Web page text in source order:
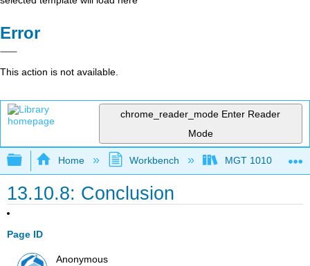
Error
This action is not available.
chrome_reader_mode Enter Reader
Mode
Expand/collapse global hierarchy
Home Workbench MGT 1010
13.10.8: Conclusion
Page ID
Anonymous